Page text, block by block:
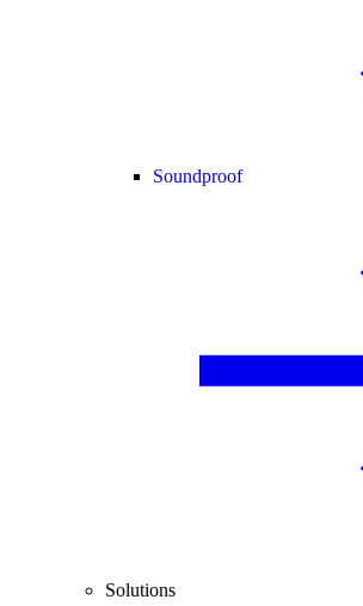
Soundproof
Solutions